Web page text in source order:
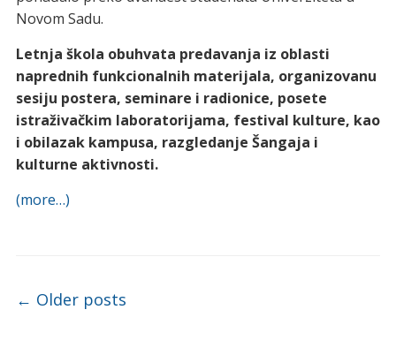
Novom Sadu.
Letnja škola obuhvata predavanja iz oblasti
naprednih funkcionalnih materijala, organizovanu
sesiju postera, seminare i radionice, posete
istraživačkim laboratorijama, festival kulture, kao
i obilazak kampusa, razgledanje Šangaja i
kulturne aktivnosti.
(more…)
Post navigation
← Older posts